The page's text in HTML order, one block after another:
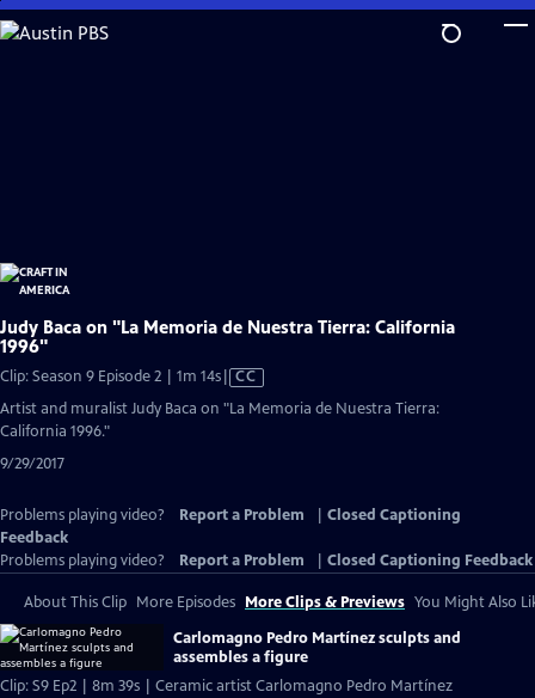
Skip
to
Judy Baca on "La Memoria de Nuestra Tierra: California
1996"
Clip: Season 9 Episode 2 | 1m 14sVideo
CC
Artist and muralist Judy Baca on "La Memoria de Nuestra Tierra:
California 1996."
9/29/2017
Problems playing video? Report a Problem
Closed Captioning
Feedback
Problems playing video?
Report a Problem Closed Captioning Feedback
About This Clip More Episodes More Clips & Previews You Might Also
Carlomagno Pedro Martínez sculpts and
assembles a figure
Clip: S9 Ep2 | 8m 39s | Ceramic artist Carlomagno Pedro Martínez